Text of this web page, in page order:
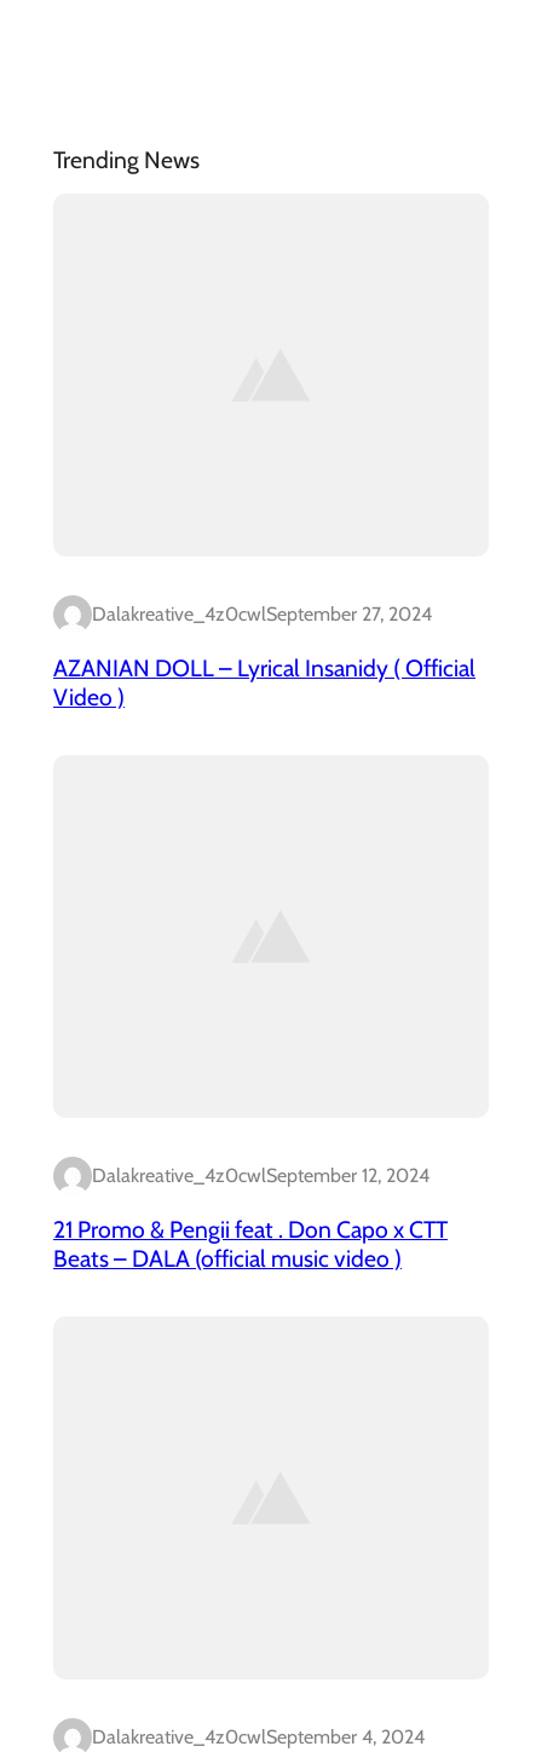
Trending News
Dalakreative_4z0cwlSeptember 27, 2024
AZANIAN DOLL – Lyrical Insanidy ( Official
Video )
Dalakreative_4z0cwlSeptember 12, 2024
21 Promo & Pengii feat . Don Capo x CTT
Beats – DALA (official music video )
Dalakreative_4z0cwlSeptember 4, 2024